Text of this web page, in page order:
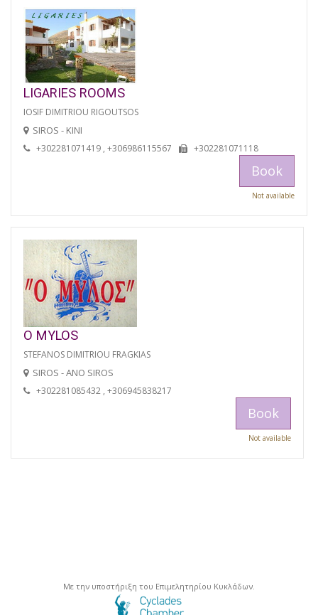
LIGARIES ROOMS
IOSIF DIMITRIOU RIGOUTSOS
SIROS - KINI
+302281071419 , +306986115567 +302281071118
Book
Not available
O MYLOS
STEFANOS DIMITRIOU FRAGKIAS
SIROS - ANO SIROS
+302281085432 , +306945838217
Book
Not available
Με την υποστήριξη του Επιμελητηρίου Κυκλάδων.